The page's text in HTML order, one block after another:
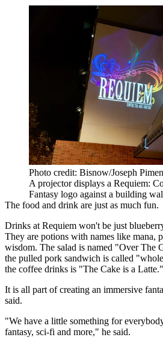
Photo credit: Bisnow/Joseph
A projector displays a Requiem:
Fantasy logo against a building
The food and drink are just as much fun.
Drinks at Requiem won't be just
They are potions with names like mana,
wisdom. The salad is named "Over The
the pulled pork sandwich is called
the coffee drinks is "The Cake is a Latte."
It is all part of creating an immersive
said.
"We have a little something for
fantasy, sci-fi and more," he said.